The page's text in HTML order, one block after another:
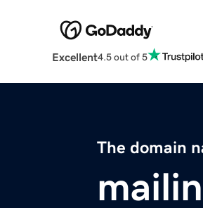
Excellent4.5 out of 5
The domain